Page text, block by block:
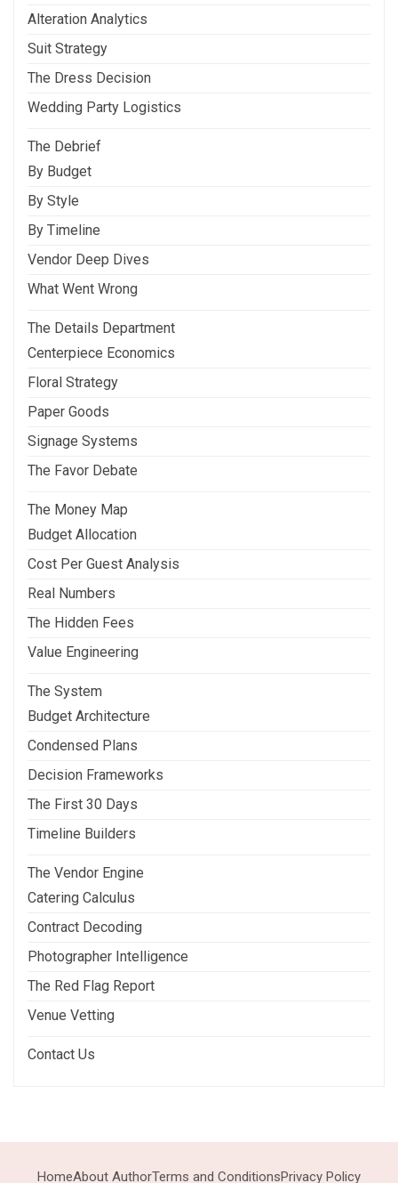
Alteration Analytics
Suit Strategy
The Dress Decision
Wedding Party Logistics
The Debrief
By Budget
By Style
By Timeline
Vendor Deep Dives
What Went Wrong
The Details Department
Centerpiece Economics
Floral Strategy
Paper Goods
Signage Systems
The Favor Debate
The Money Map
Budget Allocation
Cost Per Guest Analysis
Real Numbers
The Hidden Fees
Value Engineering
The System
Budget Architecture
Condensed Plans
Decision Frameworks
The First 30 Days
Timeline Builders
The Vendor Engine
Catering Calculus
Contract Decoding
Photographer Intelligence
The Red Flag Report
Venue Vetting
Contact Us
HomeAbout AuthorTerms and ConditionsPrivacy Policy